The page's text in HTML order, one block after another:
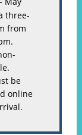
three-
from
be
online